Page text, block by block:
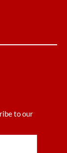
to our